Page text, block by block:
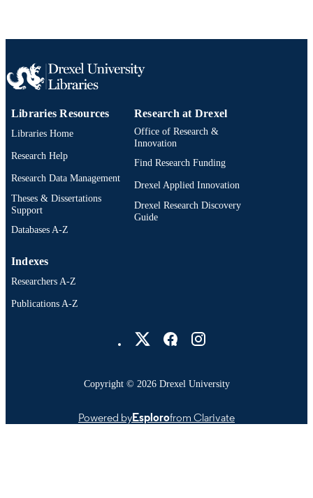
LANGUAGE English
ACADEMIC
UNIT
WEB OF
SCIENCE ID
WOS:A1968C011500023
SCOPUS ID 2-s2.0-51649187946
IDENTIFIER
991020705370804721
Libraries Resources
Libraries Home
Research Help
Research Data Management
Theses & Dissertations
Support
Databases A-Z
Research at Drexel
Office of Research &
Innovation
Find Research Funding
Drexel Applied Innovation
Drexel Research Discovery
Guide
Indexes
Researchers A-Z
Publications A-Z
Copyright © 2026 Drexel University
Powered byEsplorofrom Clarivate